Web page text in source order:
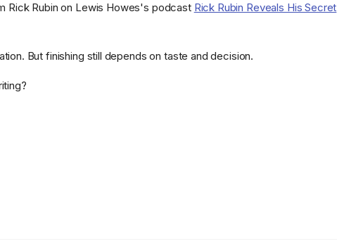
Rick Rubin on Lewis Howes's podcast Rick Rubin Reveals His Secret
But finishing still depends on taste and decision.